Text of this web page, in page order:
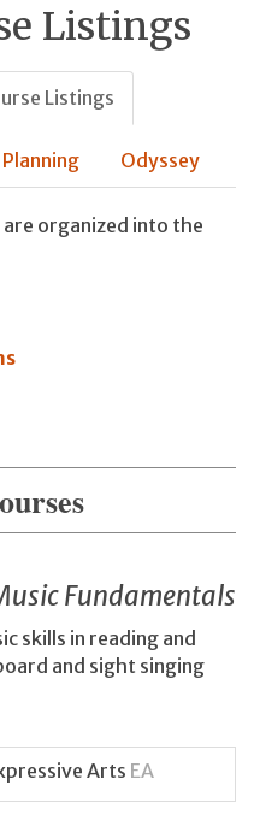
Listings
Listings
Odyssey
organized into the
Fundamentals
skills in reading and
and sight singing
Arts EA